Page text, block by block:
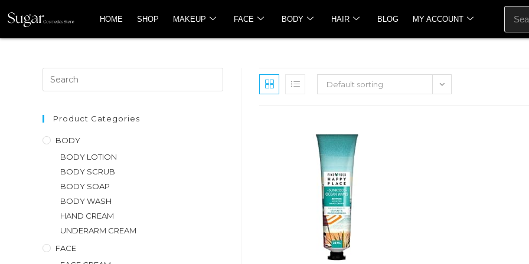
HOME SHOP MAKEUP FACE BODY HAIR BLOG MY ACCOUNT
Default sorting
Product Categories
BODY
BODY LOTION
BODY SCRUB
BODY SOAP
BODY WASH
HAND CREAM
UNDERARM CREAM
FACE